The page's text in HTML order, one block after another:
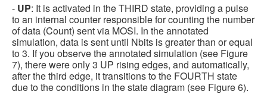
- UP: It is activated in the THIRD state, providing a pulse
to an internal counter responsible for counting the number
of data (Count) sent via MOSI. In the annotated
simulation, data is sent until Nbits is greater than or equal
to 3. If you observe the annotated simulation (see Figure
7), there were only 3 UP rising edges, and automatically,
after the third edge, it transitions to the FOURTH state
due to the conditions in the state diagram (see Figure 6).